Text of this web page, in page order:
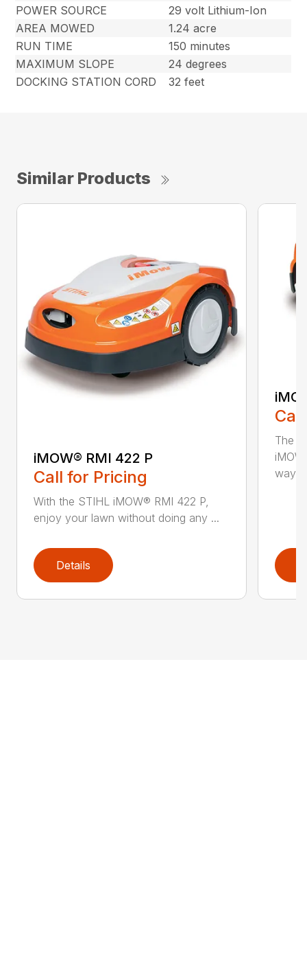
POWER SOURCE
29 volt Lithium-Ion
AREA MOWED
1.24 acre
RUN TIME
150 minutes
MAXIMUM SLOPE
24 degrees
DOCKING STATION CORD
32 feet
Similar Products
iMOW® RMI 422 P
Call for Pricing
With the STIHL iMOW® RMI 422 P,
enjoy your lawn without doing any ...
Details
The
way ...